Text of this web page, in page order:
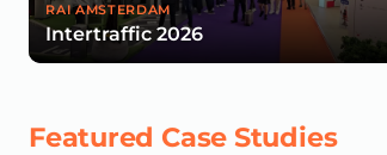
RAI AMSTERDAM
Intertraffic 2026
Featured Case Studies